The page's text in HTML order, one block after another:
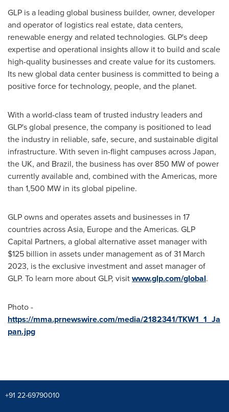
GLP is a leading global business builder, owner, developer
and operator of logistics real estate, data centers,
renewable energy and related technologies. GLP's deep
expertise and operational insights allow it to build and scale
high-quality businesses and create value for its customers.
Its new global data center business is committed to being a
positive force for technology, people, and the planet.
With a world-class team of trusted industry leaders and
GLP's global presence, the company is positioned to lead
the industry in reliable, safe, secure, and sustainable digital
infrastructure. With seven in-flight campuses acrossJapan,
the UK, and Brazil, the business has over 850 MW of power
currently available and, combined with the Americas, more
than 1,500 MW in its global pipeline.
GLP owns and operates assets and businesses in 17
countries acrossAsia, Europeand the Americas. GLP
Capital Partners, a global alternative asset manager with
$125 billion in assets under management as of31 March
2023, is the exclusive investment and asset manager of
GLP. To learn more about GLP, visitwww.glp.com/global.
Photo -
https://mma.prnewswire.com/media/2182341/TKW1_1_Ja
pan.jpg
+91 22-69790010